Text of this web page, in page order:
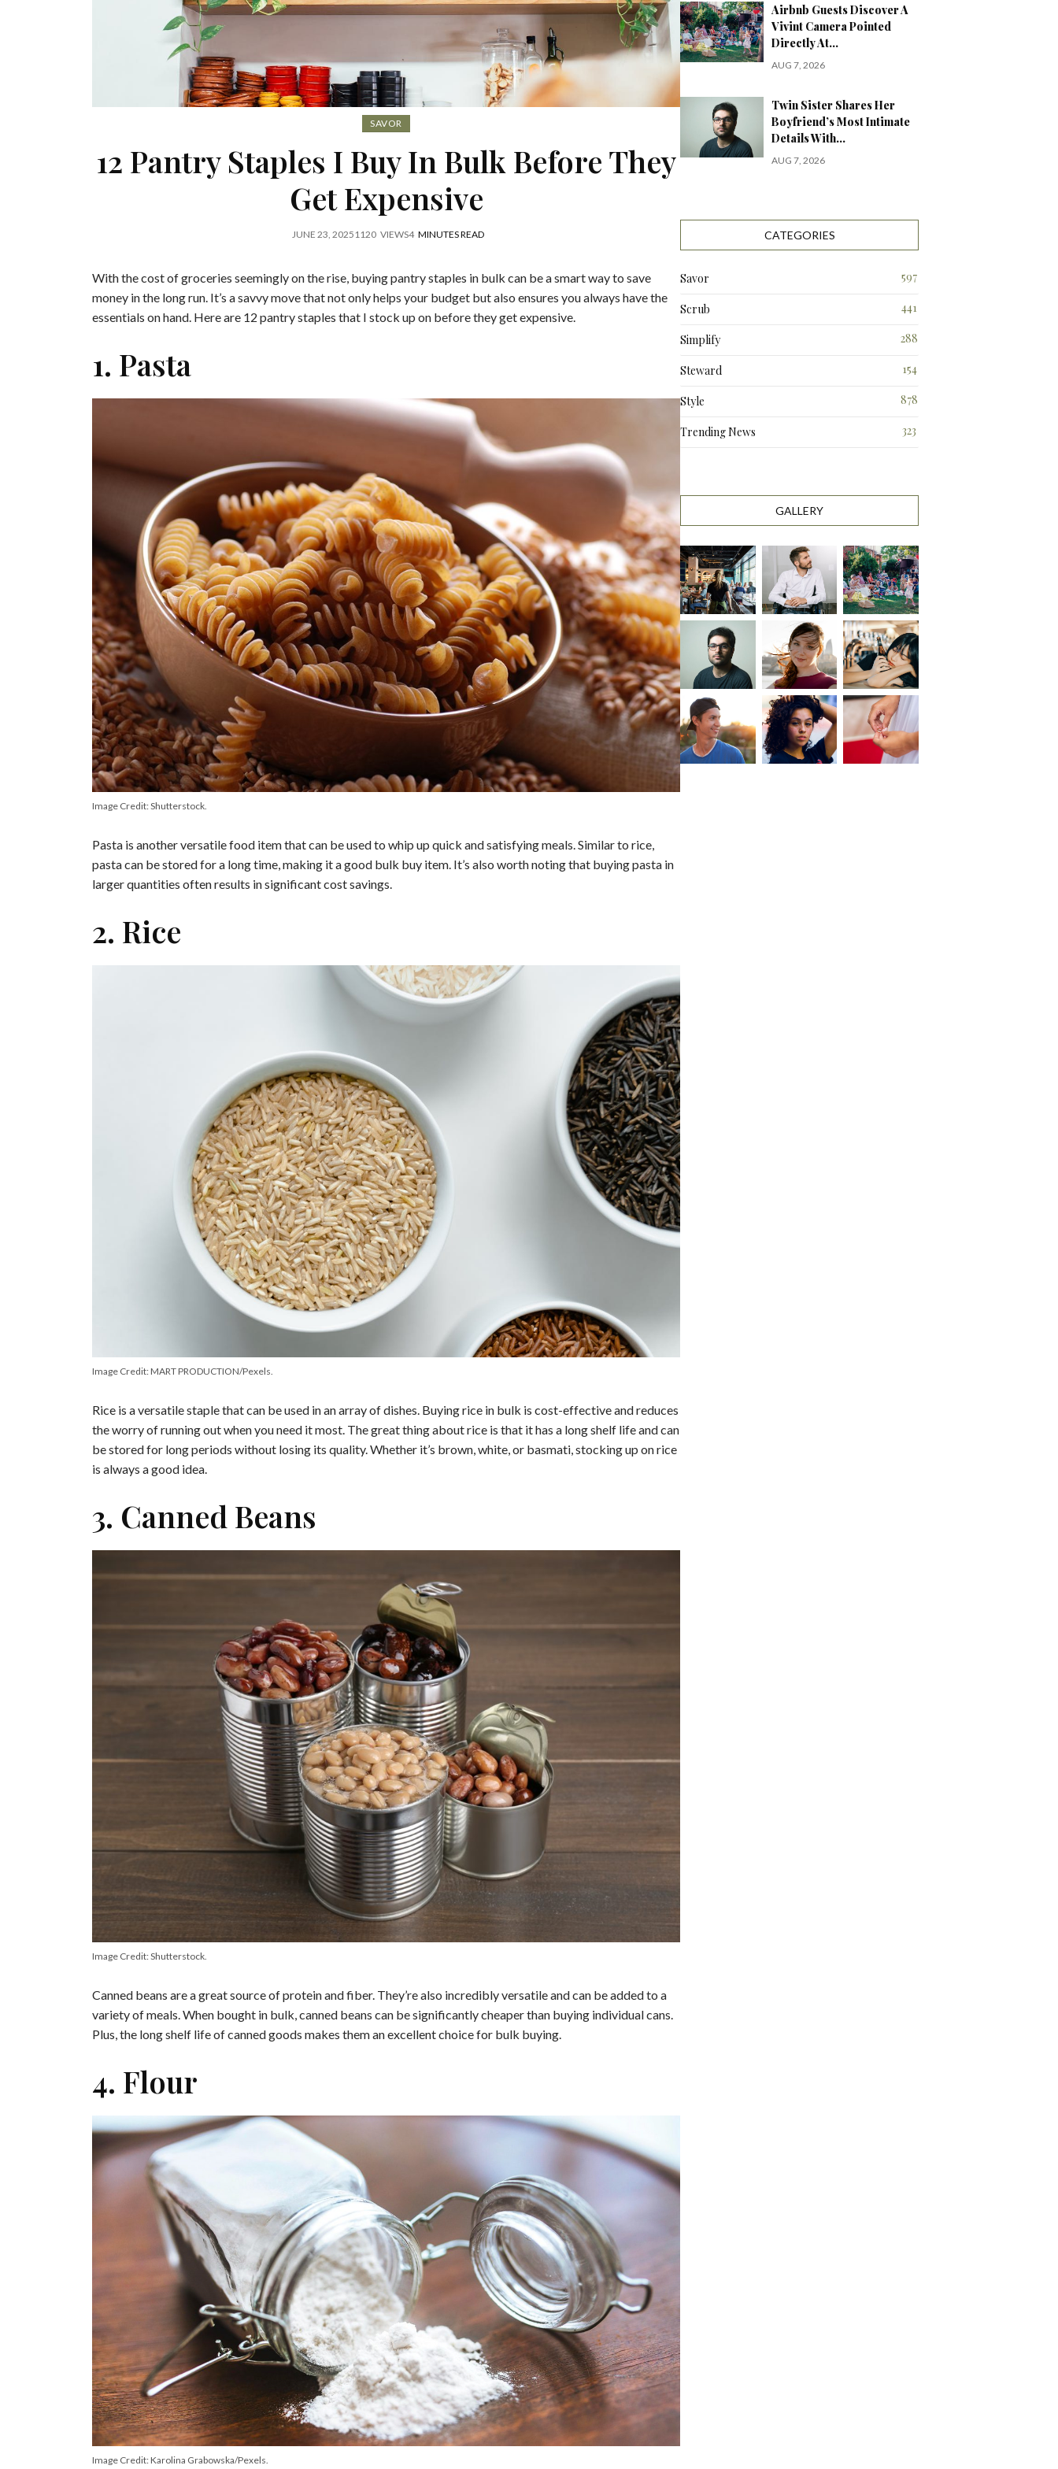
SAVOR
12 Pantry Staples I Buy In Bulk Before They
Get Expensive
JUNE 23, 20251120 VIEWS4 MINUTES READ
With the cost of groceries seemingly on the rise, buying pantry staples in bulk can be a smart way to save
money in the long run. It’s a savvy move that not only helps your budget but also ensures you always have the
essentials on hand. Here are 12 pantry staples that I stock up on before they get expensive.
1. Pasta
Image Credit: Shutterstock.
Pasta is another versatile food item that can be used to whip up quick and satisfying meals. Similar to rice,
pasta can be stored for a long time, making it a good bulk buy item. It’s also worth noting that buying pasta in
larger quantities often results in significant cost savings.
2. Rice
Image Credit: MART PRODUCTION/Pexels.
Rice is a versatile staple that can be used in an array of dishes. Buying rice in bulk is cost-effective and reduces
the worry of running out when you need it most. The great thing about rice is that it has a long shelf life and can
be stored for long periods without losing its quality. Whether it’s brown, white, or basmati, stocking up on rice
is always a good idea.
3. Canned Beans
Image Credit: Shutterstock.
Canned beans are a great source of protein and fiber. They’re also incredibly versatile and can be added to a
variety of meals. When bought in bulk, canned beans can be significantly cheaper than buying individual cans.
Plus, the long shelf life of canned goods makes them an excellent choice for bulk buying.
4. Flour
Image Credit: Karolina Grabowska/Pexels.
Airbnb Guests Discover A
Vivint Camera Pointed
Directly At…
AUG 7, 2026
Twin Sister Shares Her
Boyfriend’s Most Intimate
Details With…
AUG 7, 2026
CATEGORIES
Savor 597
Scrub 441
Simplify
288
Steward
154
Style
878
Trending News
323
GALLERY